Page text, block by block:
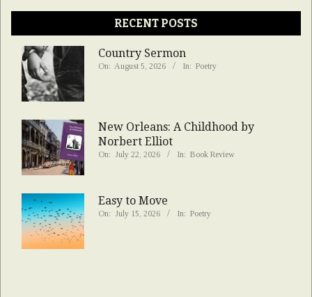
RECENT POSTS
Country Sermon
On: August 5, 2026 In: Poetry
New Orleans: A Childhood by
Norbert Elliot
On: July 22, 2026 In: Book Review
Easy to Move
On: July 15, 2026 In: Poetry